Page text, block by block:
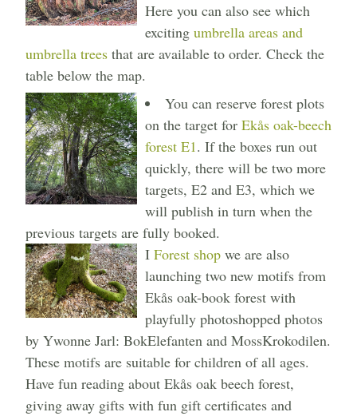
Here you can also see which
exciting umbrella areas and
umbrella trees that are available to order. Check the
table below the map.
You can reserve forest plots
on the target for Ekås oak-beech
forest E1. If the boxes run out
quickly, there will be two more
targets, E2 and E3, which we
will publish in turn when the
previous targets are fully booked.
I Forest shop we are also
launching two new motifs from
Ekås oak-book forest with
playfully photoshopped photos
by Ywonne Jarl: BokElefanten and MossKrokodilen.
These motifs are suitable for children of all ages.
Have fun reading about Ekås oak beech forest,
giving away gifts with fun gift certificates and